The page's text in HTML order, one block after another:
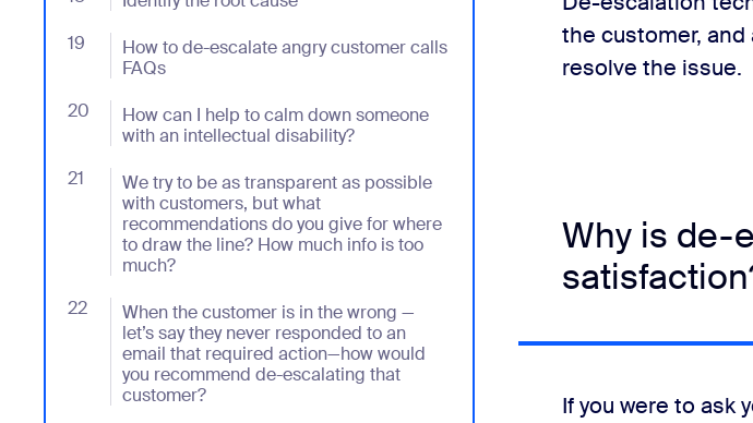
19
How to de-escalate angry customer calls
FAQs
- Jumplink to How to de-escalate angry customer calls FAQs
20
How can I help to calm down someone
with an intellectual disability?
- Jumplink to How can I help to calm down someone with an intellectual disability?
21
We try to be as transparent as possible
with customers, but what
recommendations do you give for where
to draw the line? How much info is too
much?
- Jumplink to We try to be as transparent as possible with customers, but what
22
When the customer is in the wrong —
let’s say they never responded to an
email that required action—how would
you recommend de-escalating that
customer?
- Jumplink to When the customer is in the wrong — let’s say they never responded
the customer,
resolve the issue.
Why is de-
If you were to ask